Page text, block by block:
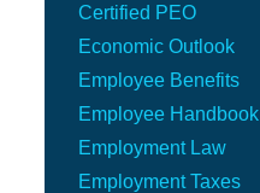
Certified PEO
Economic Outlook
Employee Benefits
Employee Handbook
Employment Law
Employment Taxes